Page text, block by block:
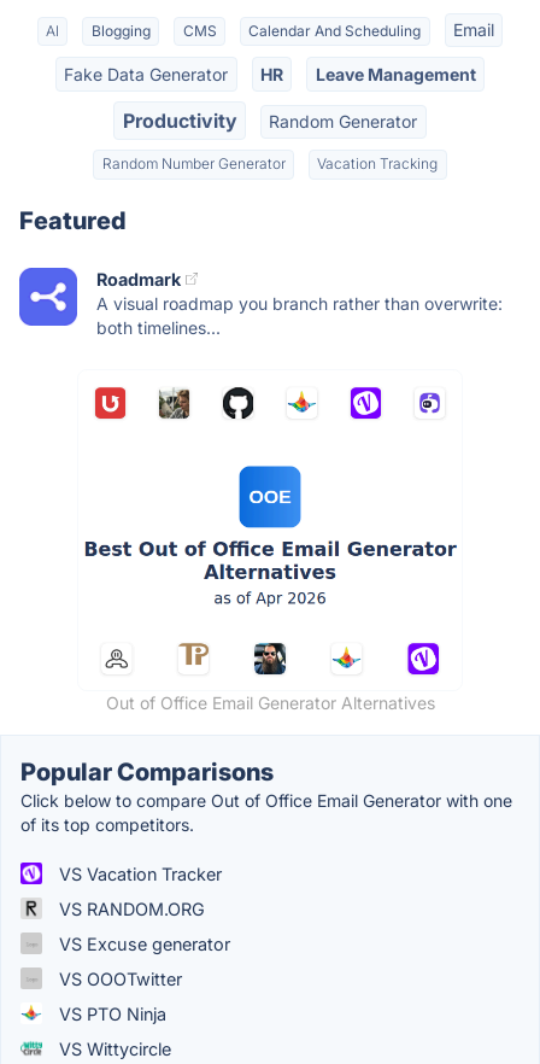
AI Blogging CMS Calendar And Scheduling Email
Fake Data Generator HR Leave Management
Productivity Random Generator
Random Number Generator Vacation Tracking
Featured
Roadmark
A visual roadmap you branch rather than overwrite:
both timelines...
Out of Office Email Generator Alternatives
Popular Comparisons
Click below to compare Out of Office Email Generator with one
of its top competitors.
VS Vacation Tracker
VS RANDOM.ORG
VS Excuse generator
VS OOOTwitter
VS PTO Ninja
VS Wittycircle